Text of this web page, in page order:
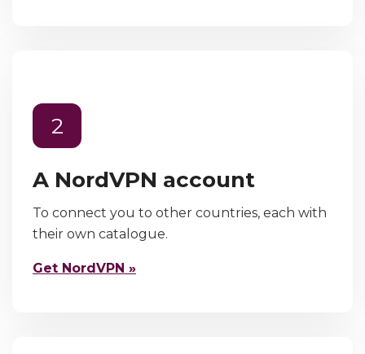
2
A NordVPN account
To connect you to other countries, each with
their own catalogue.
Get NordVPN »